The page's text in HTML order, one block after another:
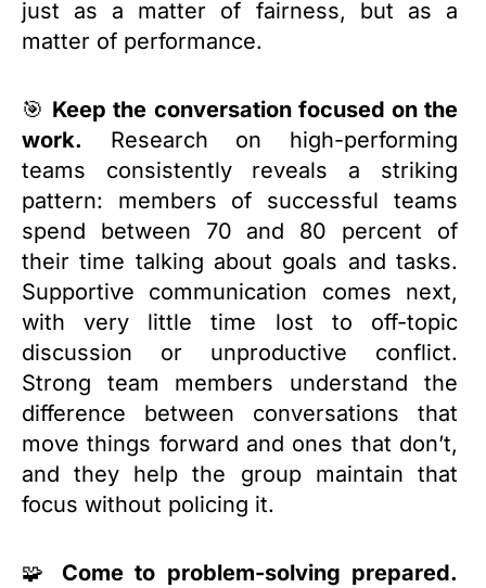
just as a matter of fairness, but as a
matter of performance.
🎯 Keep the conversation focused on the
work. Research on high-performing
teams consistently reveals a striking
pattern: members of successful teams
spend between 70 and 80 percent of
their time talking about goals and tasks.
Supportive communication comes next,
with very little time lost to off-topic
discussion or unproductive conflict.
Strong team members understand the
difference between conversations that
move things forward and ones that don’t,
and they help the group maintain that
focus without policing it.
🧩 Come to problem-solving prepared.